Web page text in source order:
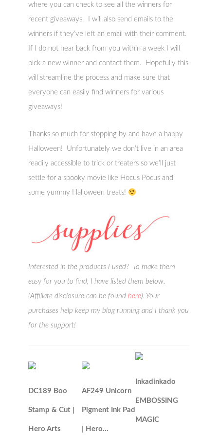
where you can check to see all the winners for
recent giveaways. I will also send emails to the
winners if they’ve left an email with their comment.
If I do not hear back from you within a week I will
pick a new winner and contact them. Hopefully this
will streamline the process and make sure that
everyone can easily find winners for various
giveaways!
Thanks so much for stopping by and have a happy
Halloween! Unfortunately we don’t live in an area
readily accessible to trick or treaters so we’ll just
settle for a spooky movie like Hocus Pocus and
some yummy Halloween treats!
Interested in the products I used? To make them
easy for you to find, I have listed them below.
(Affiliate disclosure can be foundhere). Your
purchases help keep my blog running and I thank you
for the support!
DC189 Boo
Stamp & Cut |
Hero Arts
AF249 Unicorn
Pigment Ink Pad
| Hero…
Inkadinkado
EMBOSSING
MAGIC